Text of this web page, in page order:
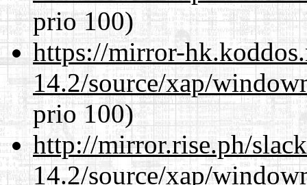
prio 100)
https://mirror-
14.2/source/xap/
prio 100)
http://mirror.rise.ph/
14.2/source/xap/